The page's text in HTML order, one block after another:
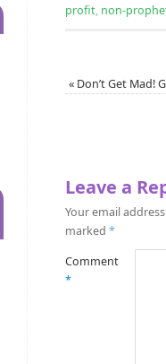
profit, non-
« Don’t Get Mad!
Leave a
Your email
marked *
Comment
*